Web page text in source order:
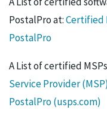
PostalPro at:Certified
PostalPro
A List of certified
Service Provider
PostalPro (usps.com)